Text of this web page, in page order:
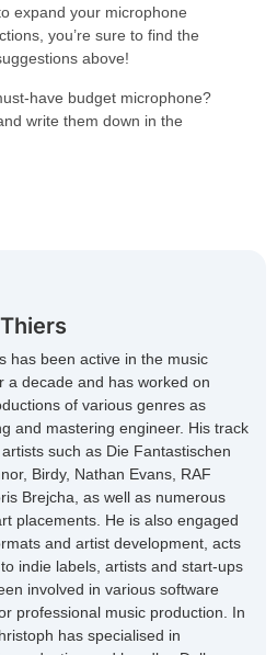
expand your microphone
you’re sure to find the
above!
have budget microphone?
write them down in the
has been active in the music
a decade and has worked on
of various genres as
and mastering engineer. His track
such as Die Fantastischen
Birdy, Nathan Evans, RAF
Brejcha, as well as numerous
placements. He is also engaged
and artist development, acts
indie labels, artists and start-ups
involved in various software
professional music production. In
has specialised in